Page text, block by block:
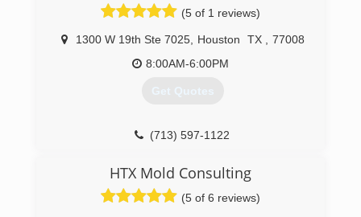
(5 of 1 reviews)
1300 W 19th Ste 7025, Houston TX
77008
8:00AM-6:00PM
Get Quotes
(713) 597-1122
HTX Mold Consulting
(5 of 6 reviews)